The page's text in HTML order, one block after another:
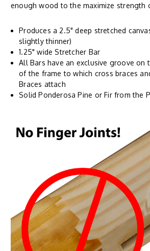
enough wood to the maximize strength
Produces a 2.5" deep stretched
slightly thinner)
1.25" wide Stretcher Bar
All Bars have an exclusive groove on
of the frame to which cross braces
Braces attach
Solid Ponderosa Pine or Fir from the